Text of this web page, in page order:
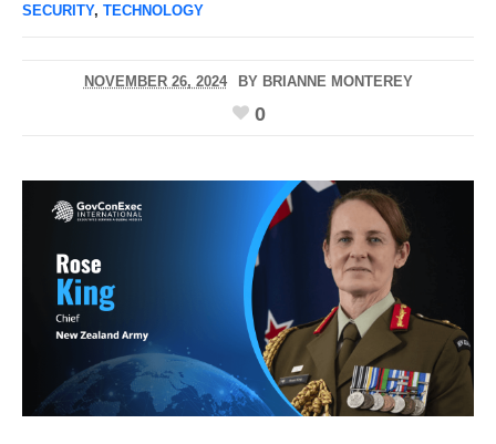
SECURITY, TECHNOLOGY
NOVEMBER 26, 2024 BY BRIANNE MONTEREY
0